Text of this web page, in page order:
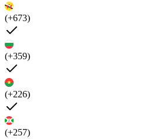
(+673)
(+359)
(+226)
(+257)